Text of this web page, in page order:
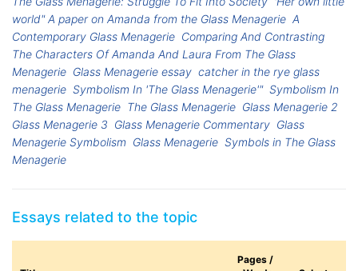
world" A paper on Amanda from the Glass Menagerie A
Contemporary Glass Menagerie Comparing And Contrasting
The Characters Of Amanda And Laura From The Glass
Menagerie Glass Menagerie essay catcher in the rye glass
menagerie Symbolism In 'The Glass Menagerie'" Symbolism In
The Glass Menagerie The Glass Menagerie Glass Menagerie 2
Glass Menagerie 3 Glass Menagerie Commentary Glass
Menagerie Symbolism Glass Menagerie Symbols in The Glass
Menagerie
Essays related to the topic
Pages /